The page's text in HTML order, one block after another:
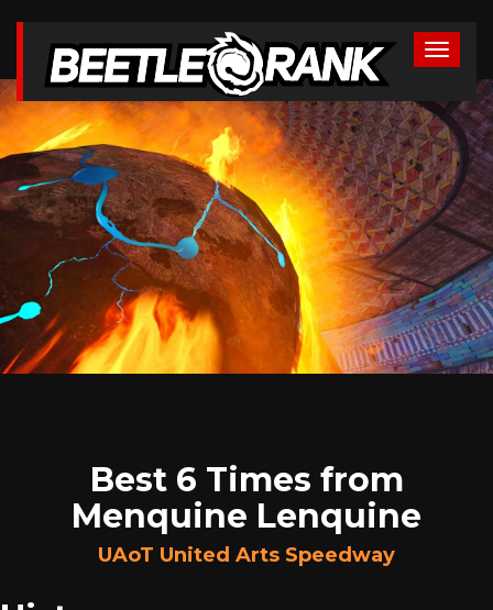
Best 6 Times from
Menquine Lenquine
UAoT United Arts Speedway